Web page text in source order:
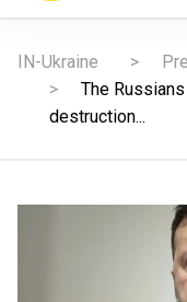
IN-Ukraine
The
destruction...